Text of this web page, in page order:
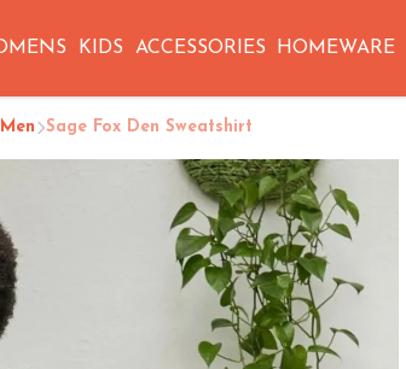
KIDS ACCESSORIES HOMEWARE
Sage Fox Den Sweatshirt